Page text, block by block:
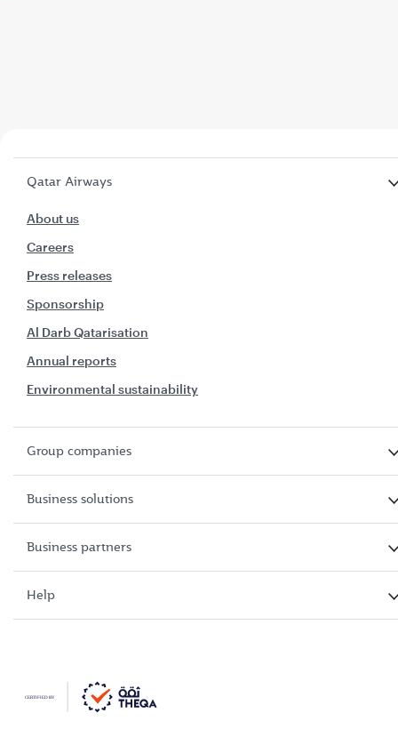
Qatar Airways
About us
Careers
Press releases
Sponsorship
Al Darb Qatarisation
Annual reports
Environmental sustainability
Group companies
Business solutions
Business partners
Help